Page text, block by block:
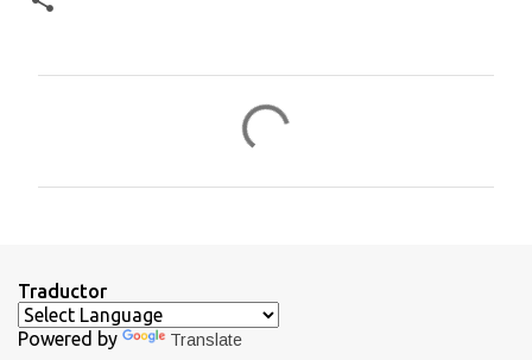
a
r
Traductor
Powered by Translate